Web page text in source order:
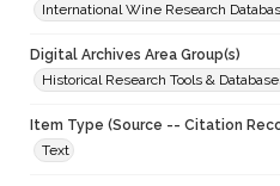
International Wine Research
Digital Archives Area Group(s)
Historical Research Tools &
Item Type (Source -- Citation
Text